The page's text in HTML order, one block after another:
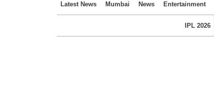
Latest News Mumbai News Entertainment
IPL 2026